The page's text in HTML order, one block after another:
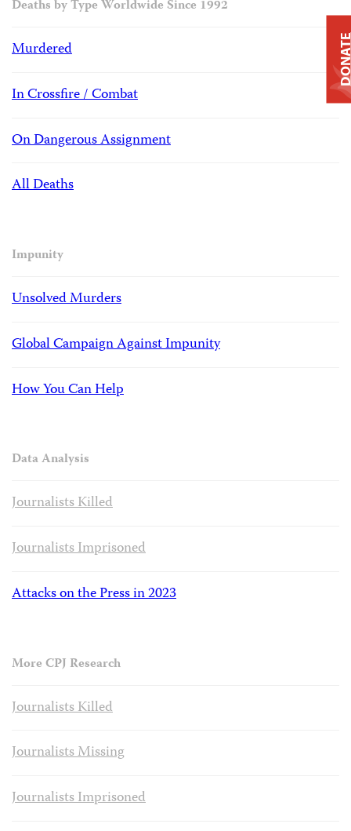
Deaths by Type Worldwide Since 1992
Murdered
In Crossfire / Combat
On Dangerous Assignment
All Deaths
Impunity
Unsolved Murders
Global Campaign Against Impunity
How You Can Help
Data Analysis
Journalists Killed
Journalists Imprisoned
Attacks on the Press in 2023
More CPJ Research
Journalists Killed
Journalists Missing
Journalists Imprisoned